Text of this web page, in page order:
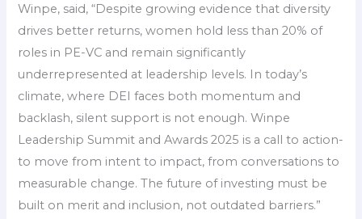
Winpe, said, “Despite growing evidence that diversity
drives better returns, women hold less than 20% of
roles in PE-VC and remain significantly
underrepresented at leadership levels. In today’s
climate, where DEI faces both momentum and
backlash, silent support is not enough. Winpe
Leadership Summit and Awards 2025 is a call to action-
to move from intent to impact, from conversations to
measurable change. The future of investing must be
built on merit and inclusion, not outdated barriers.”